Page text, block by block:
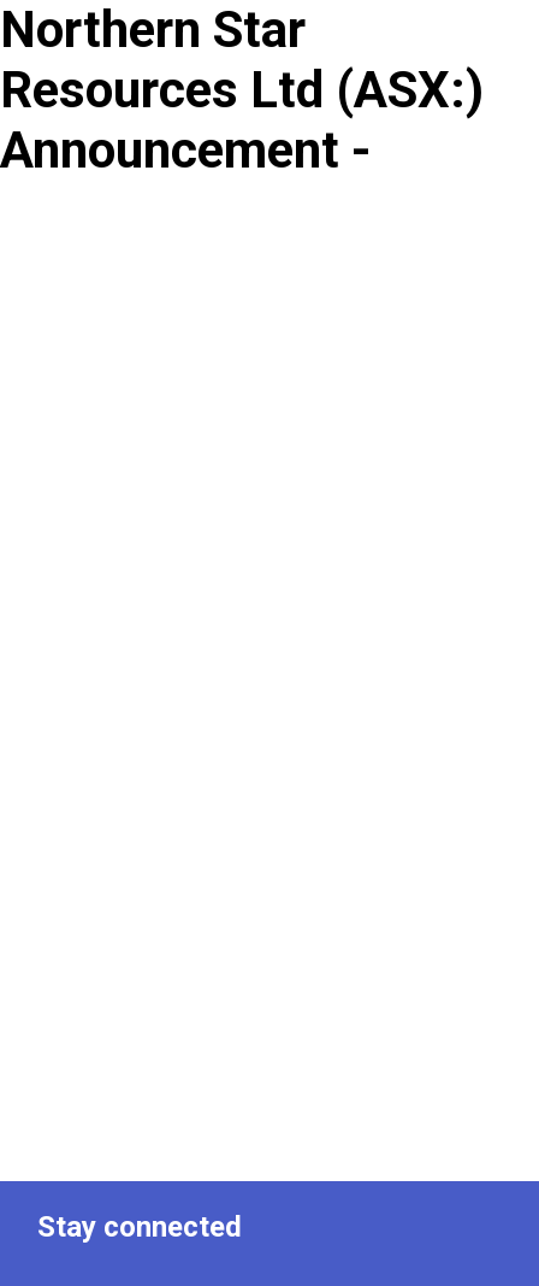
Skip
content
Northern Star
Resources Ltd (ASX:)
Announcement -
Stay connected